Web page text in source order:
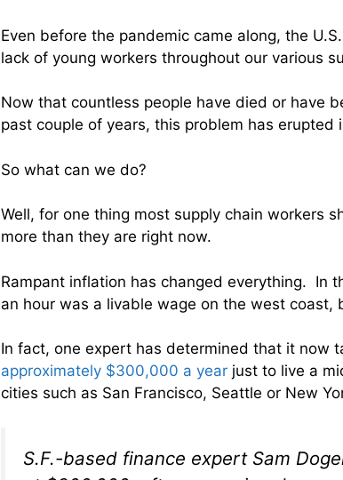
Even before the pandemic came along, the
lack of young workers throughout our various
Now that countless people have died or have
past couple of years, this problem has erupted
So what can we do?
Well, for one thing most supply chain workers
more than they are right now.
Rampant inflation has changed everything. In
an hour was a livable wage on the west coast,
In fact, one expert has determined that it now
approximately $300,000 a year just to live a
cities such as San Francisco, Seattle or New
S.F.-based finance expert Sam